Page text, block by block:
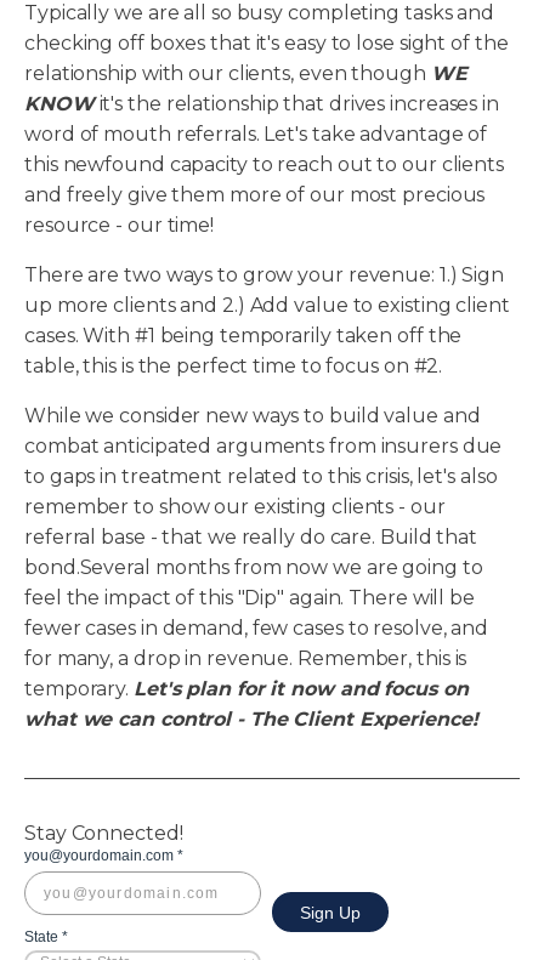
Stay Connected!
Typically we are all so busy completing tasks and
checking off boxes that it's easy to lose sight of the
relationship with our clients, even though WE
KNOWit's the relationship that drives increases in
word of mouth referrals. Let's take advantage of
this newfound capacity to reach out to our clients
and freely give them more of our most precious
resource - our time!
There are two ways to grow your revenue: 1.) Sign
up more clients and 2.) Add value to existing client
cases. With #1 being temporarily taken off the
table, this is the perfect time to focus on #2.
While we consider new ways to build value and
combat anticipated arguments from insurers due
to gaps in treatment related to this crisis, let's also
remember to show our existing clients - our
referral base - that we really do care. Build that
bond.Several months from now we are going to
feel the impact of this "Dip" again. There will be
fewer cases in demand, few cases to resolve, and
for many, a drop in revenue. Remember, this is
temporary. Let's plan for it now and focus on
what we can control - The Client Experience!